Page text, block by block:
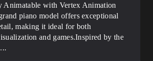
with Vertex Animation
piano model offers exceptional
making it ideal for both
and games.Inspired by the